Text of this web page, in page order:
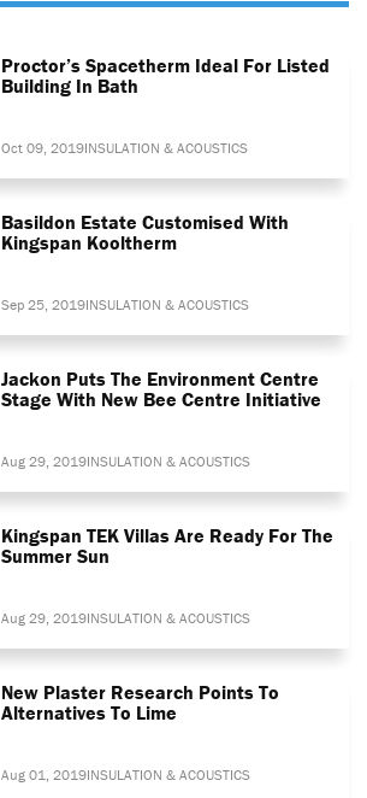
Proctor’s Spacetherm Ideal For Listed
Building In Bath
Oct 09, 2019INSULATION & ACOUSTICS
Basildon Estate Customised With
Kingspan Kooltherm
Sep 25, 2019INSULATION & ACOUSTICS
Jackon Puts The Environment Centre
Stage With New Bee Centre Initiative
Aug 29, 2019INSULATION & ACOUSTICS
Kingspan TEK Villas Are Ready For The
Summer Sun
Aug 29, 2019INSULATION & ACOUSTICS
New Plaster Research Points To
Alternatives To Lime
Aug 01, 2019INSULATION & ACOUSTICS